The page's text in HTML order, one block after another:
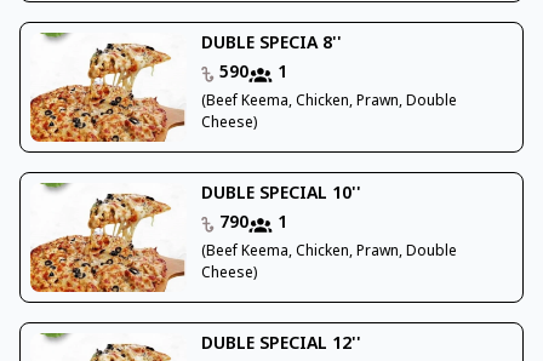
DUBLE SPECIA 8''
590
1
(Beef Keema, Chicken, Prawn, Double
Cheese)
DUBLE SPECIAL 10''
790
1
(Beef Keema, Chicken, Prawn, Double
Cheese)
DUBLE SPECIAL 12''